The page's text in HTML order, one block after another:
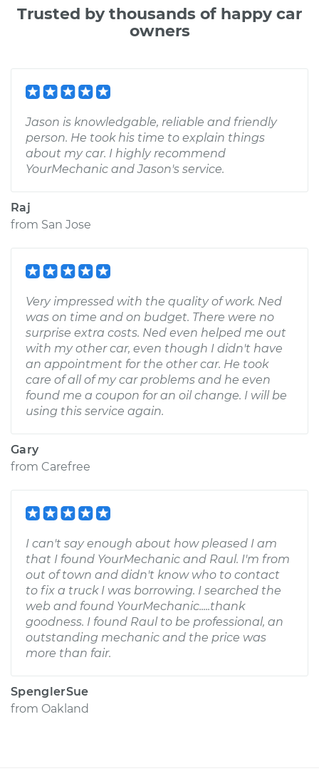
Trusted by thousands of happy car
owners
Jason is knowledgable, reliable and friendly
person. He took his time to explain things
about my car. I highly recommend
YourMechanic and Jason's service.
Raj
from San Jose
Very impressed with the quality of work. Ned
was on time and on budget. There were no
surprise extra costs. Ned even helped me out
with my other car, even though I didn't have
an appointment for the other car. He took
care of all of my car problems and he even
found me a coupon for an oil change. I will be
using this service again.
Gary
from Carefree
I can't say enough about how pleased I am
that I found YourMechanic and Raul. I'm from
out of town and didn't know who to contact
to fix a truck I was borrowing. I searched the
web and found YourMechanic.....thank
goodness. I found Raul to be professional, an
outstanding mechanic and the price was
more than fair.
SpenglerSue
from Oakland